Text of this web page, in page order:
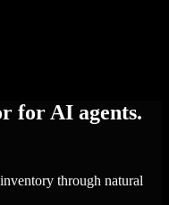
for AI agents.
through natural